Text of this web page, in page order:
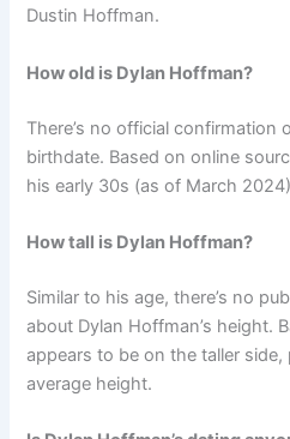
Dustin Hoffman.
How old is Dylan Hoffman?
There’s no official confirmation
birthdate. Based on online
his early 30s (as of March
How tall is Dylan Hoffman?
Similar to his age, there’s no
about Dylan Hoffman’s height.
appears to be on the taller
average height.